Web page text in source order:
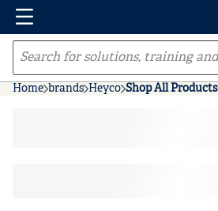
Skip to main content
Menu
Site Search
Home brands Heyco Shop All Products